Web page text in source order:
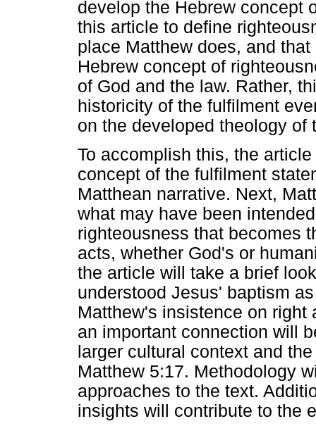
develop the Hebrew concept
this article to define
place Matthew does, and
Hebrew concept of
of God and the law. Rather,
historicity of the fulfilment
on the developed theology of
To accomplish this, the
concept of the fulfilment
Matthean narrative. Next,
what may have been
righteousness that becomes
acts, whether God's or
the article will take a brief
understood Jesus' baptism
Matthew's insistence on right
an important connection will
larger cultural context and
Matthew 5:17. Methodology
approaches to the text.
insights will contribute to the